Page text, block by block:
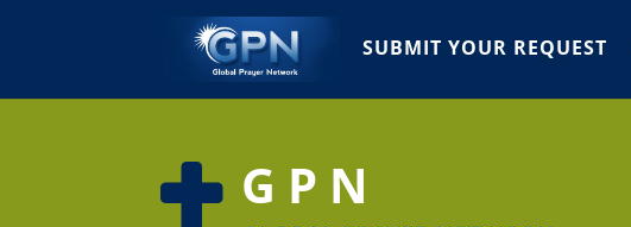
SUBMIT YOUR REQUEST
 GPN